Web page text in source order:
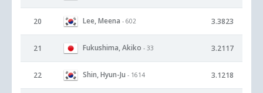
20 Lee, Meena - 602 3.3823
21 Fukushima, Akiko - 33 3.2117
22 Shin, Hyun-Ju - 1614 3.1218